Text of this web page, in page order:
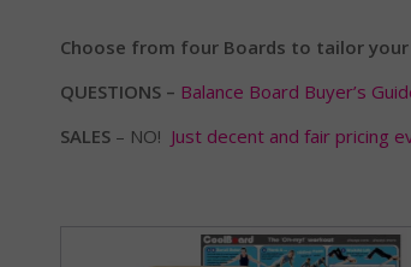
Choose from four Boards to tailor
QUESTIONS – Balance Board Buyer’s
SALES – NO! Just decent and fair pricing